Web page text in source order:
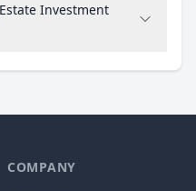
Investment
COMPANY